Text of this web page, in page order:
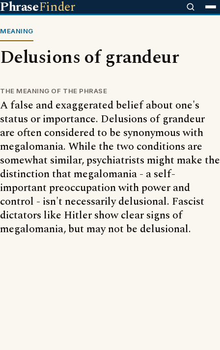
PhraseFinder
MEANING
Delusions of grandeur
THE MEANING OF THE PHRASE
A false and exaggerated belief about one's
status or importance. Delusions of grandeur
are often considered to be synonymous with
megalomania. While the two conditions are
somewhat similar, psychiatrists might make the
distinction that megalomania - a self-
important preoccupation with power and
control - isn't necessarily delusional. Fascist
dictators like Hitler show clear signs of
megalomania, but may not be delusional.